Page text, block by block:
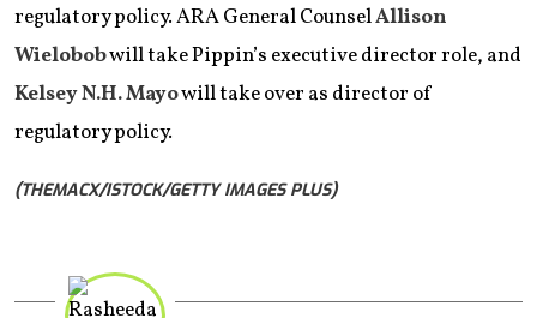
regulatory policy. ARA General CounselAllison
Wielobobwill take Pippin’s executive director role, and
Kelsey N.H. Mayowill take over as director of
regulatory policy.
(THEMACX/ISTOCK/GETTY IMAGES PLUS)